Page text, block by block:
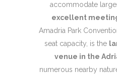
accommodate
excellent
Amadria Park
seat capacity, is the
venue in the
numerous nearby